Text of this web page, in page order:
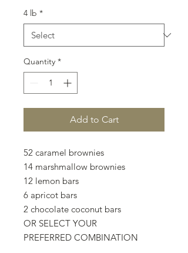
4 lb *
Quantity *
Add to Cart
52 caramel brownies
14 marshmallow brownies
12 lemon bars
6 apricot bars
2 chocolate coconut bars
OR SELECT YOUR
PREFERRED COMBINATION